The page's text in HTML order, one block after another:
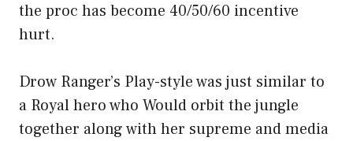
the proc has become 40/50/60 incentive
hurt.
Drow Ranger’s Play-style was just similar to
a Royal hero who Would orbit the jungle
together along with her supreme and media